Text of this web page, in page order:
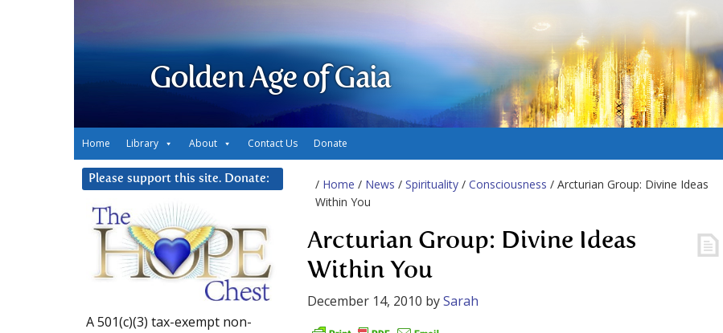
Golden Age of Gaia
Home Library About Contact Us Donate
/ Home / News / Spirituality / Consciousness / Arcturian Group: Divine Ideas
Within You
Arcturian Group: Divine Ideas
Within You
December 14, 2010 bySarah
Please support this site. Donate:
A 501(c)(3) tax-exempt non-